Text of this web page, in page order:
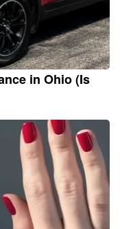
in Ohio (Is